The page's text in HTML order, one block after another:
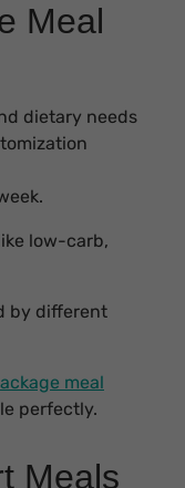
Meal
dietary needs
low-carb,
by different
meal
perfectly.
Meals